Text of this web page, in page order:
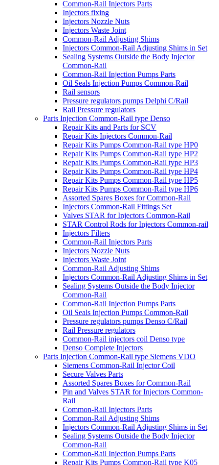
Common-Rail Injectors Parts
Injectors fixing
Injectors Nozzle Nuts
Injectors Waste Joint
Common-Rail Adjusting Shims
Injectors Common-Rail Adjusting Shims in Set
Sealing Systems Outside the Body Injector
Common-Rail
Common-Rail Injection Pumps Parts
Oil Seals Injection Pumps Common-Rail
Rail sensors
Pressure regulators pumps Delphi C/Rail
Rail Pressure regulators
Parts Injection Common-Rail type Denso
Repair Kits and Parts for SCV
Repair Kits Injectors Common-Rail
Repair Kits Pumps Common-Rail type HP0
Repair Kits Pumps Common-Rail type HP2
Repair Kits Pumps Common-Rail type HP3
Repair Kits Pumps Common-Rail type HP4
Repair Kits Pumps Common-Rail type HP5
Repair Kits Pumps Common-Rail type HP6
Assorted Spares Boxes for Common-Rail
Injectors Common-Rail Fittings Set
Valves STAR for Injectors Common-Rail
STAR Control Rods for Injectors Common-rail
Injectors Filters
Common-Rail Injectors Parts
Injectors Nozzle Nuts
Injectors Waste Joint
Common-Rail Adjusting Shims
Injectors Common-Rail Adjusting Shims in Set
Sealing Systems Outside the Body Injector
Common-Rail
Common-Rail Injection Pumps Parts
Oil Seals Injection Pumps Common-Rail
Pressure regulators pumps Denso C/Rail
Rail Pressure regulators
Common-Rail injectors coil Denso type
Denso Complete Injectors
Parts Injection Common-Rail type Siemens VDO
Siemens Common-Rail Injector Coil
Secure Valves Parts
Assorted Spares Boxes for Common-Rail
Pin and Valves STAR for Injectors Common-
Rail
Common-Rail Injectors Parts
Common-Rail Adjusting Shims
Injectors Common-Rail Adjusting Shims in Set
Sealing Systems Outside the Body Injector
Common-Rail
Common-Rail Injection Pumps Parts
Repair Kits Pumps Common-Rail type K05